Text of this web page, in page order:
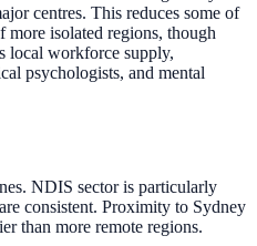
centres. This reduces some of
more isolated regions, though
local workforce supply,
psychologists, and mental
NDIS sector is particularly
consistent. Proximity to Sydney
than more remote regions.